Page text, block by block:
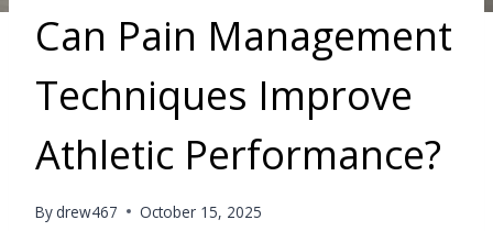
Can Pain Management
Techniques Improve
Athletic Performance?
By drew467 October 15, 2025